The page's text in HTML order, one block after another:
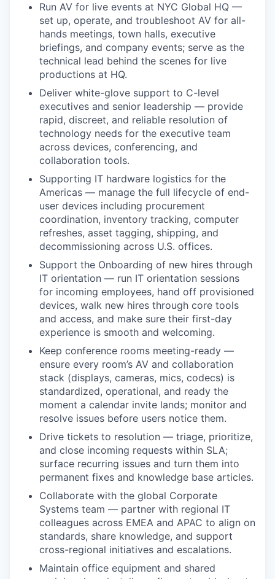
Run AV for live events at NYC Global HQ —
set up, operate, and troubleshoot AV for all-
hands meetings, town halls, executive
briefings, and company events; serve as the
technical lead behind the scenes for live
productions at HQ.
Deliver white-glove support to C-level
executives and senior leadership — provide
rapid, discreet, and reliable resolution of
technology needs for the executive team
across devices, conferencing, and
collaboration tools.
Supporting IT hardware logistics for the
Americas — manage the full lifecycle of end-
user devices including procurement
coordination, inventory tracking, computer
refreshes, asset tagging, shipping, and
decommissioning across U.S. offices.
Support the Onboarding of new hires through
IT orientation — run IT orientation sessions
for incoming employees, hand off provisioned
devices, walk new hires through core tools
and access, and make sure their first-day
experience is smooth and welcoming.
Keep conference rooms meeting-ready —
ensure every room’s AV and collaboration
stack (displays, cameras, mics, codecs) is
standardized, operational, and ready the
moment a calendar invite lands; monitor and
resolve issues before users notice them.
Drive tickets to resolution — triage, prioritize,
and close incoming requests within SLA;
surface recurring issues and turn them into
permanent fixes and knowledge base articles.
Collaborate with the global Corporate
Systems team — partner with regional IT
colleagues across EMEA and APAC to align on
standards, share knowledge, and support
cross-regional initiatives and escalations.
Maintain office equipment and shared